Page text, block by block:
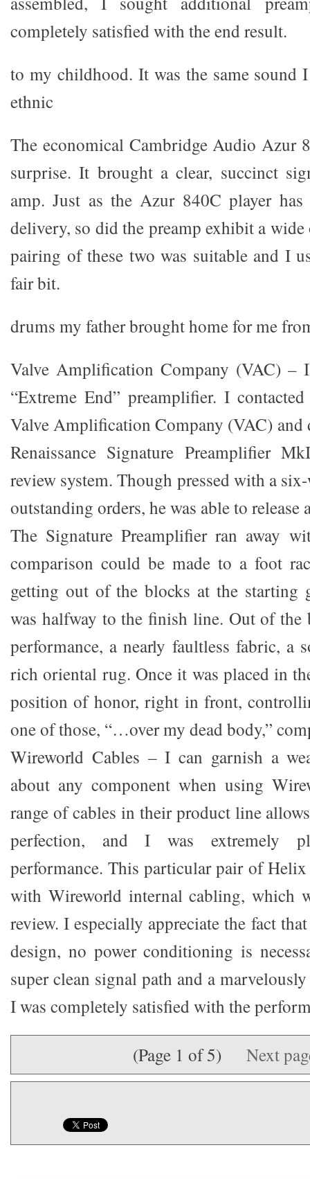
completely satisfied with the end result.
to my childhood. It was the same sound
ethnic
The economical Cambridge Audio Azur
surprise. It brought a clear, succinct
amp. Just as the Azur 840C player
delivery, so did the preamp exhibit a
pairing of these two was suitable and I
fair bit.
drums my father brought home for me
Valve Amplification Company (VAC) –
“Extreme End” preamplifier. I
Valve Amplification Company (VAC) and
Renaissance Signature Preamplifier
review system. Though pressed with a
outstanding orders, he was able to release
The Signature Preamplifier ran away
comparison could be made to a foot
getting out of the blocks at the starting
was halfway to the finish line. Out of
performance, a nearly faultless fabric, a
rich oriental rug. Once it was placed in
position of honor, right in front,
one of those, “…over my dead body,”
Wireworld Cables – I can garnish a
about any component when using
range of cables in their product line
perfection, and I was extremely
performance. This particular pair of Helix
with Wireworld internal cabling, which
review. I especially appreciate the fact
design, no power conditioning is
super clean signal path and a
I was completely satisfied with the
(Page 1 of 5) Next